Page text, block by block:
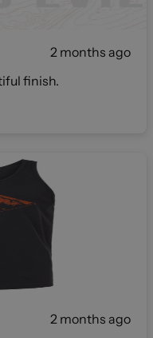
2 months ago
finish.
2 months ago